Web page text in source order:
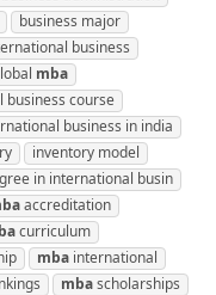
business major
business
mba
business course
business in india
inventory model
in international busin
accreditation
curriculum
mba international
mbascholarships